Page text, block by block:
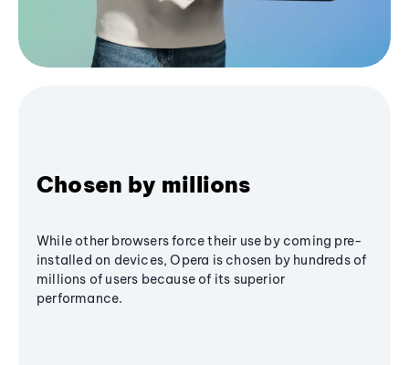
Chosen by millions
While other browsers force their use by coming pre-
installed on devices, Opera is chosen by hundreds of
millions of users because of its superior
performance.